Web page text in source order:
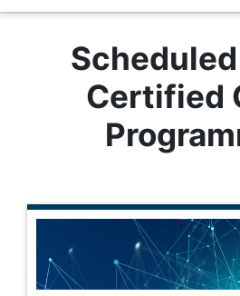
Scheduled
Certified